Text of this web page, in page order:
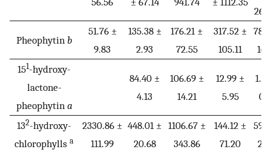
Pheophytin b
51.76 ±
9.83
135.38 ±
2.93
176.21 ±
72.55
317.52 ±
105.11
151-hydroxy-
lactone-
pheophytin a
84.40 ±
4.13
106.69 ±
14.21
12.99 ±
5.95
132-hydroxy-
chlorophylls a
2330.86 ±
111.99
448.01 ±
20.68
1106.67 ±
343.86
144.12 ±
71.20